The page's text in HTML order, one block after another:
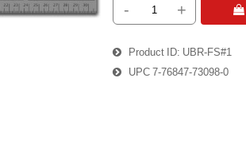
- + 
Product ID
UBR-FS#1
UPC 7-76847-73098-0